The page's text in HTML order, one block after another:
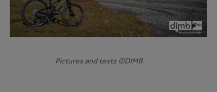
Pictures and texts ©DIMB